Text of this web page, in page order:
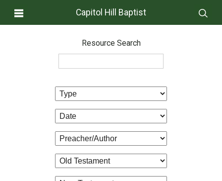
Capitol Hill Baptist
Resource Search